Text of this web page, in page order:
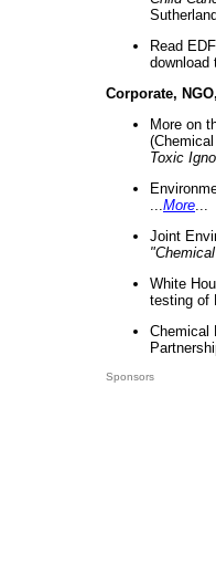
Read
download
Corporate,
More on
Toxic
More
Joint
White
testing of
Chemical
Sponsors